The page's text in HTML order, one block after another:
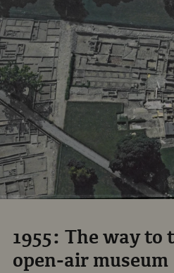
1955: The way to
open-air museum